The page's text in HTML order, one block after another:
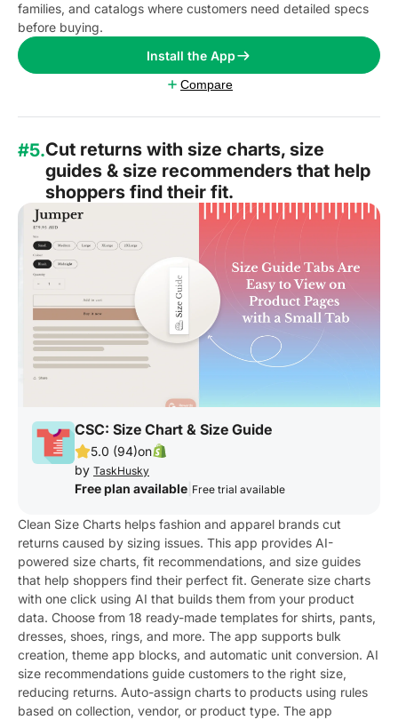
families, and catalogs where customers need detailed specs
before buying.
Install the App
Compare
#5.Cut returns with size charts, size
guides & size recommenders that help
shoppers find their fit.
CSC: Size Chart & Size Guide
5.0 (94)on
by TaskHusky
Free plan available Free trial available
Clean Size Charts helps fashion and apparel brands cut
returns caused by sizing issues. This app provides AI-
powered size charts, fit recommendations, and size guides
that help shoppers find their perfect fit. Generate size charts
with one click using AI that builds them from your product
data. Choose from 18 ready-made templates for shirts, pants,
dresses, shoes, rings, and more. The app supports bulk
creation, theme app blocks, and automatic unit conversion. AI
size recommendations guide customers to the right size,
reducing returns. Auto-assign charts to products using rules
based on collection, vendor, or product type. The app